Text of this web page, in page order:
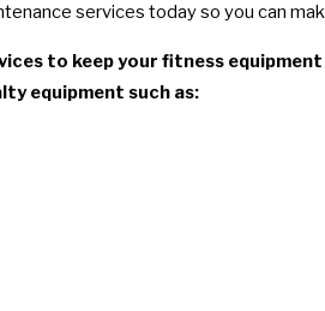
services today so you can
to keep your fitness
equipment such as: